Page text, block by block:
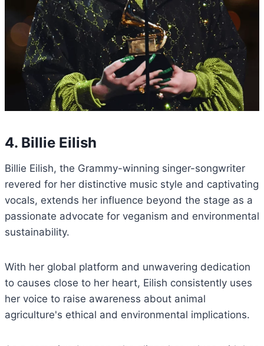
4. Billie Eilish
Billie Eilish, the Grammy-winning singer-songwriter
revered for her distinctive music style and captivating
vocals, extends her influence beyond the stage as a
passionate advocate for veganism and environmental
sustainability.
With her global platform and unwavering dedication
to causes close to her heart, Eilish consistently uses
her voice to raise awareness about animal
agriculture's ethical and environmental implications.